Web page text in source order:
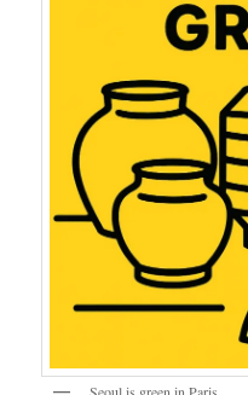
Seoul is green in Paris